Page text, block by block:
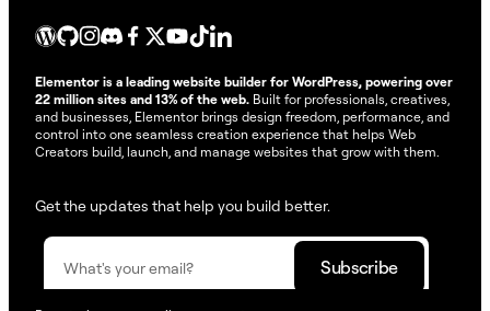
Elementor is a leading website builder for WordPress, powering over
22 million sites and 13% of the web. Built for professionals, creatives,
and businesses, Elementor brings design freedom, performance, and
control into one seamless creation experience that helps Web
Creators build, launch, and manage websites that grow with them.
Get the updates that help you build better.